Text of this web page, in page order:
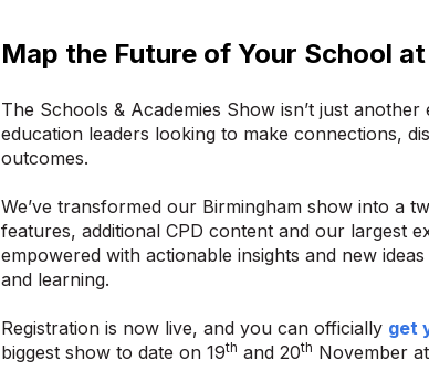
Map the Future of Your School
The Schools & Academies Show isn’t just
education leaders looking to make connections,
outcomes.
We’ve transformed our Birmingham show into a
features, additional CPD content and our largest
empowered with actionable insights and new
and learning.
Registration is now live, and you can officially get
biggest show to date on 19th and 20th November